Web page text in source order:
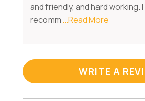
and friendly, and hard working.
recomm...Read More
WRITE A